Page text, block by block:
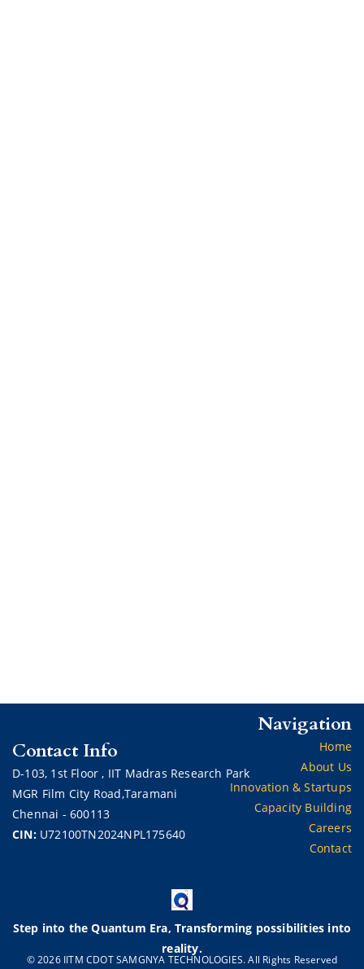
Contact Info
D-103, 1st Floor , IIT Madras Research Park
MGR Film City Road,Taramani
Chennai - 600113
CIN: U72100TN2024NPL175640
Step into the Quantum Era, Transforming possibilities into
reality.
Navigation
Home
About Us
Innovation & Startups
Capacity Building
Careers
Contact
© 2026 IITM CDOT SAMGNYA TECHNOLOGIES. All Rights Reserved